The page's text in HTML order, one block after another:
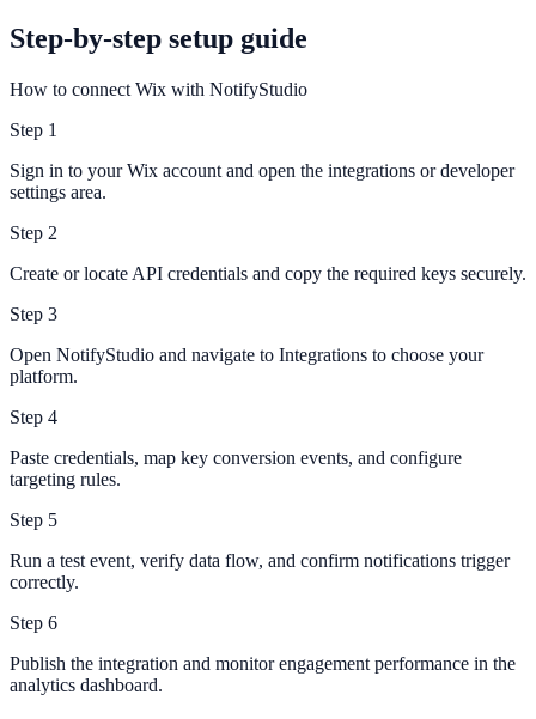
Step-by-step setup guide
How to connect Wix with NotifyStudio
Step 1
Sign in to your Wix account and open the integrations or developer
settings area.
Step 2
Create or locate API credentials and copy the required keys securely.
Step 3
Open NotifyStudio and navigate to Integrations to choose your
platform.
Step 4
Paste credentials, map key conversion events, and configure
targeting rules.
Step 5
Run a test event, verify data flow, and confirm notifications trigger
correctly.
Step 6
Publish the integration and monitor engagement performance in the
analytics dashboard.